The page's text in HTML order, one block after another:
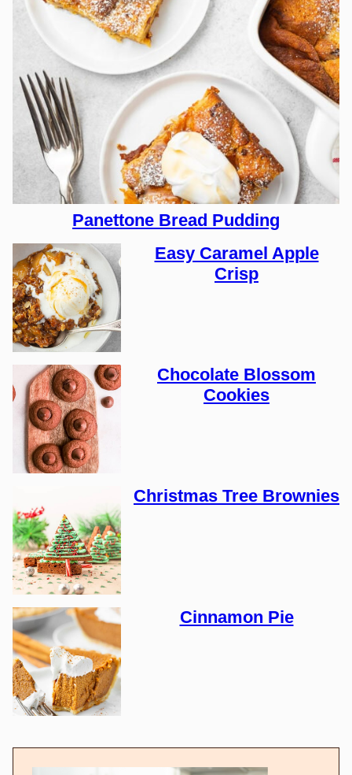
Panettone Bread Pudding
Easy Caramel Apple
Crisp
Chocolate Blossom
Cookies
Christmas Tree Brownies
Cinnamon Pie